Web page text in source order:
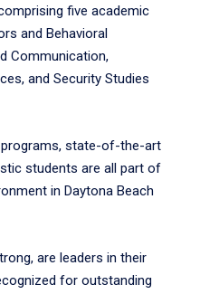
five academic
and Behavioral
Communication,
and Security Studies
state-of-the-art
students are all part of
in Daytona Beach
are leaders in their
for outstanding